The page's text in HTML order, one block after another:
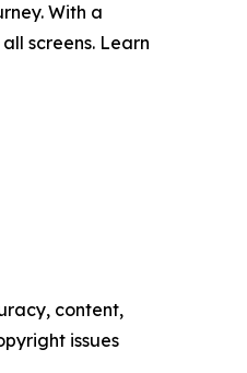
With a
screens. Learn
content,
issues